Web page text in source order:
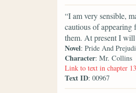
“I am very sensible,
cautious of appearing
them. At present I
Novel: Pride And
Character: Mr. Collins
Link to text in chapter 13
Text ID: 00967